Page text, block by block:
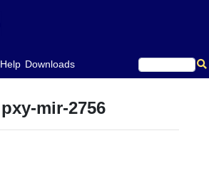
Help Downloads
pxy-mir-2756